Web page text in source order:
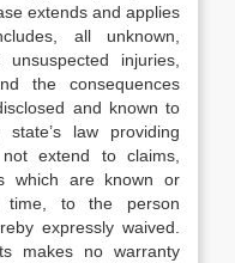
extends and applies
all unknown,
injuries,
the consequences
and known to
law providing
extend to claims,
which are known or
time, to the person
expressly waived.
makes no warranty